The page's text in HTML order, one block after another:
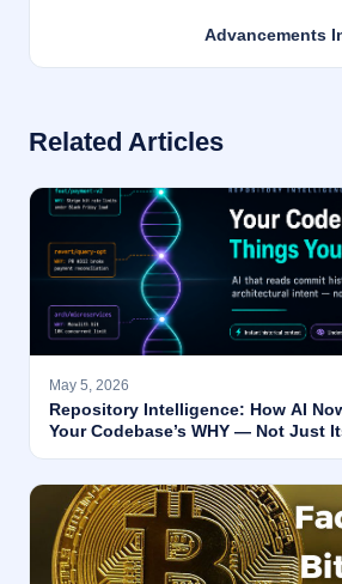
Advancements
Related Articles
May 5, 2026
Repository Intelligence: How AI
Your Codebase’s WHY — Not Just